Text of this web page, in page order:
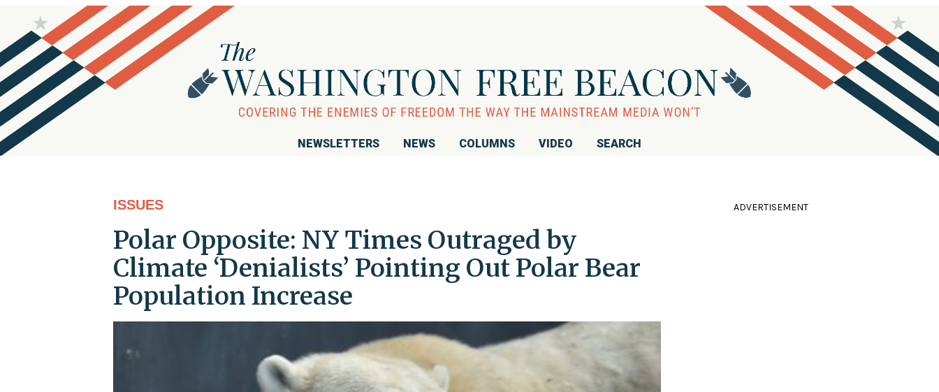
NEWSLETTERS NEWS COLUMNS VIDEO SEARCH
ISSUES
Polar Opposite: NY Times Outraged by
Climate ‘Denialists’ Pointing Out Polar Bear
Population Increase
ADVERTISEMENT